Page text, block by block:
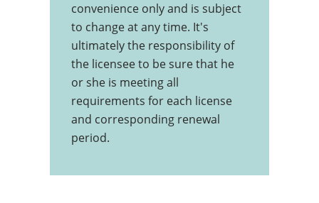
convenience only and is subject
to change at any time. It's
ultimately the responsibility of
the licensee to be sure that he
or she is meeting all
requirements for each license
and corresponding renewal
period.